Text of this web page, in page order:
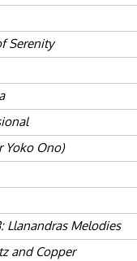
Serenity
Yoko Ono)
Llanandras Melodies
and Copper